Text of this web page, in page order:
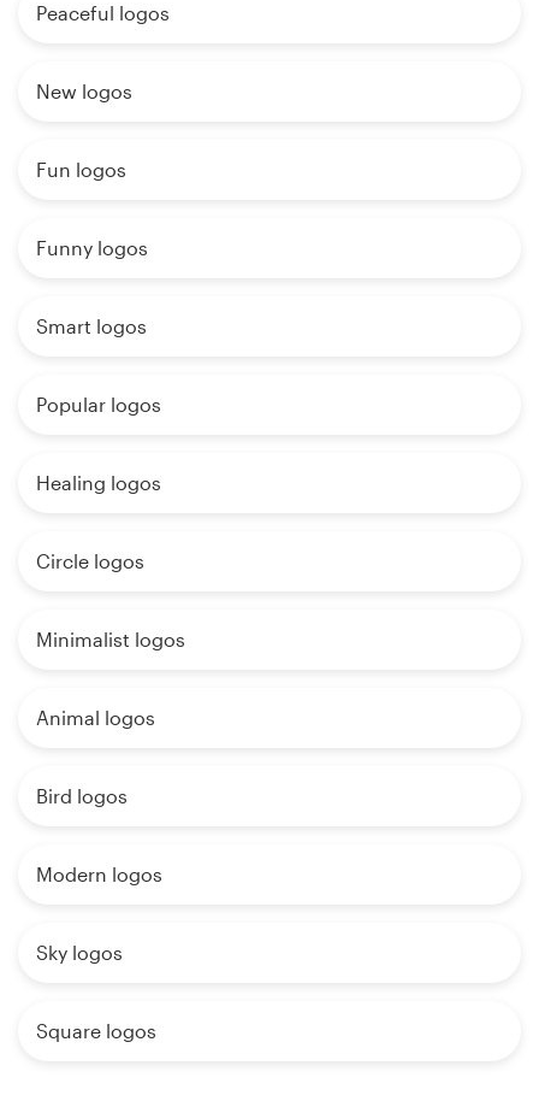
Peaceful logos
New logos
Fun logos
Funny logos
Smart logos
Popular logos
Healing logos
Circle logos
Minimalist logos
Animal logos
Bird logos
Modern logos
Sky logos
Square logos